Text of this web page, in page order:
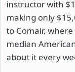
instructor with
making only
to Comair,
median
about it every